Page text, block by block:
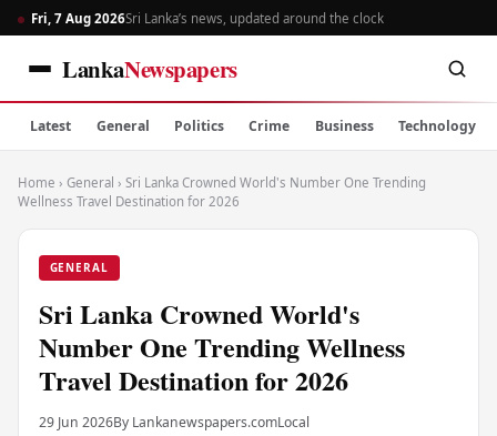
Fri, 7 Aug 2026Sri Lanka’s news, updated around the clock
LankaNewspapers
Latest General Politics Crime Business Technology
Home › General › Sri Lanka Crowned World's Number One Trending
Wellness Travel Destination for 2026
GENERAL
Sri Lanka Crowned World's
Number One Trending Wellness
Travel Destination for 2026
29 Jun 2026By Lankanewspapers.comLocal